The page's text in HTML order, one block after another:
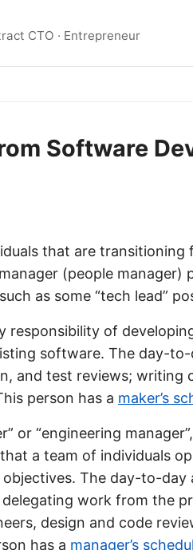
CTO · Entrepreneur
Software
that are transitioning
(people manager)
as some “tech lead”
responsibility of
software. The day-
and test reviews; writing
person has a maker’s
or “engineering
a team of individuals
The day-to-day
work from the
design and code
has a manager’s